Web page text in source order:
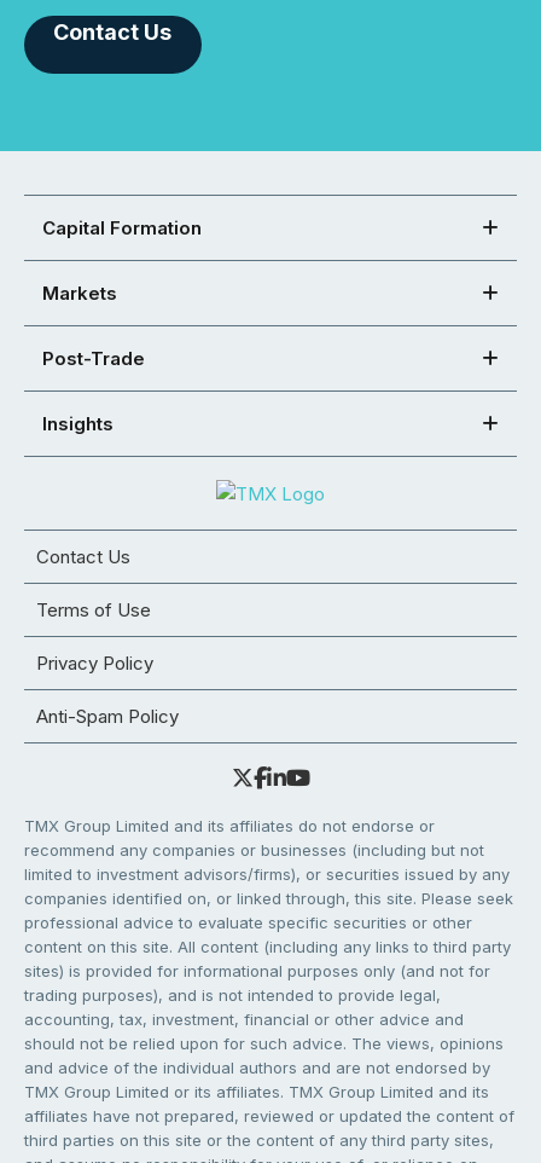
Contact Us
Capital Formation
Markets
Post-Trade
Insights
Contact Us
Terms of Use
Privacy Policy
Anti-Spam Policy
TMX Group Limited and its affiliates do not endorse or
recommend any companies or businesses (including but not
limited to investment advisors/firms), or securities issued by any
companies identified on, or linked through, this site. Please seek
professional advice to evaluate specific securities or other
content on this site. All content (including any links to third party
sites) is provided for informational purposes only (and not for
trading purposes), and is not intended to provide legal,
accounting, tax, investment, financial or other advice and
should not be relied upon for such advice. The views, opinions
and advice of the individual authors and are not endorsed by
TMX Group Limited or its affiliates. TMX Group Limited and its
affiliates have not prepared, reviewed or updated the content of
third parties on this site or the content of any third party sites,